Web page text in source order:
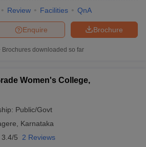
Review Facilities QnA
Brochure
Enquire
Brochures downloaded so far
Women's College,
Public/Govt
Karnataka
3.4/5 2 Reviews